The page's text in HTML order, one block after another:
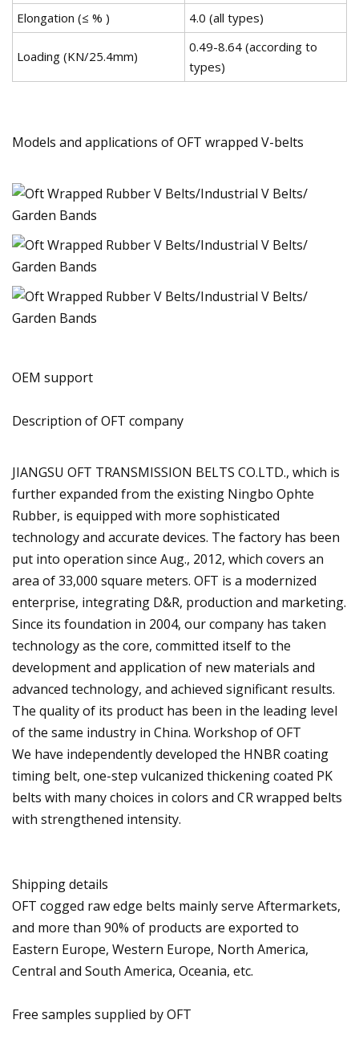
Elongation (≤ % ) 4.0 (all types)
Loading (KN/25.4mm)
0.49-8.64 (according to
types)
Models and applications of OFT wrapped V-belts
OEM support
Description of OFT company
JIANGSU OFT TRANSMISSION BELTS CO.LTD., which is
further expanded from the existing Ningbo Ophte
Rubber, is equipped with more sophisticated
technology and accurate devices. The factory has been
put into operation since Aug., 2012, which covers an
area of 33,000 square meters. OFT is a modernized
enterprise, integrating D&R, production and marketing.
Since its foundation in 2004, our company has taken
technology as the core, committed itself to the
development and application of new materials and
advanced technology, and achieved significant results.
The quality of its product has been in the leading level
of the same industry in China. Workshop of OFT
We have independently developed the HNBR coating
timing belt, one-step vulcanized thickening coated PK
belts with many choices in colors and CR wrapped belts
with strengthened intensity.
Shipping details
OFT cogged raw edge belts mainly serve Aftermarkets,
and more than 90% of products are exported to
Eastern Europe, Western Europe, North America,
Central and South America, Oceania, etc.
Free samples supplied by OFT